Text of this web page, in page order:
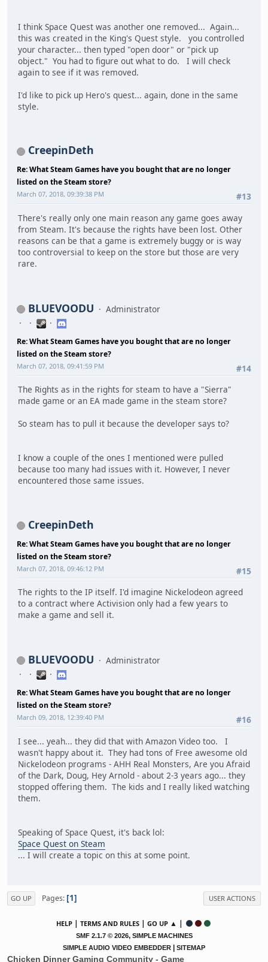
I think Space Quest was another one removed... Again...
this was created in the King's Quest style. you controlled
your character... then typed "open door" or "pick up
object." You had to figure out what to do. I will check
again to see if it was removed.
I'd like to pick up Hero's quest... again, done in the same
style.
CreepinDeth
Re: What Steam Games have you bought that are no longer
listed on the Steam store?
#13
March 07, 2018, 09:39:38 PM
There's really only one main reason any game goes away
from Steam. It's because the rights have been lost. Other
reasons can be that a game is extremely buggy or is way
too controversial to keep on the store but those are very
rare.
BLUEVOODU Administrator
Re: What Steam Games have you bought that are no longer
listed on the Steam store?
#14
March 07, 2018, 09:41:59 PM
The Rights as in the rights for steam to have a "Sierra"
made game or an EA made game in the steam store?
So steam has to pull it because the developer says to?
I know a couple of the ones I mentioned were pulled
because too many had issues with it. However, I never
encountered those same issues.
CreepinDeth
Re: What Steam Games have you bought that are no longer
listed on the Steam store?
#15
March 07, 2018, 09:46:12 PM
The rights to the IP itself. I'd imagine Nickelodeon agreed
to a contract where Activision only had a few years to
make a game and sell it.
BLUEVOODU Administrator
Re: What Steam Games have you bought that are no longer
listed on the Steam store?
#16
March 09, 2018, 12:39:40 PM
I see... yeah... they did that with Amazon Video too. I
wasn't happy about it. They had tons of Free awesome old
Nickelodeon programs - AHH Real Monsters, Are you Afraid
of the Dark, Doug, Hey Arnold - about 2-3 years ago... they
stopped offering them. The kids and I really liked watching
them.
Speaking of Space Quest, it's back lol:
Space Quest on Steam
... I will create a topic on this at some point.
GO UP Pages 1 USER ACTIONS
HELP | TERMS AND RULES | GO UP ▲ |
SMF 2.1.7 © 2026, SIMPLE MACHINES
SIMPLE AUDIO VIDEO EMBEDDER
SITEMAP
Chicken Dinner Gaming Community - Game